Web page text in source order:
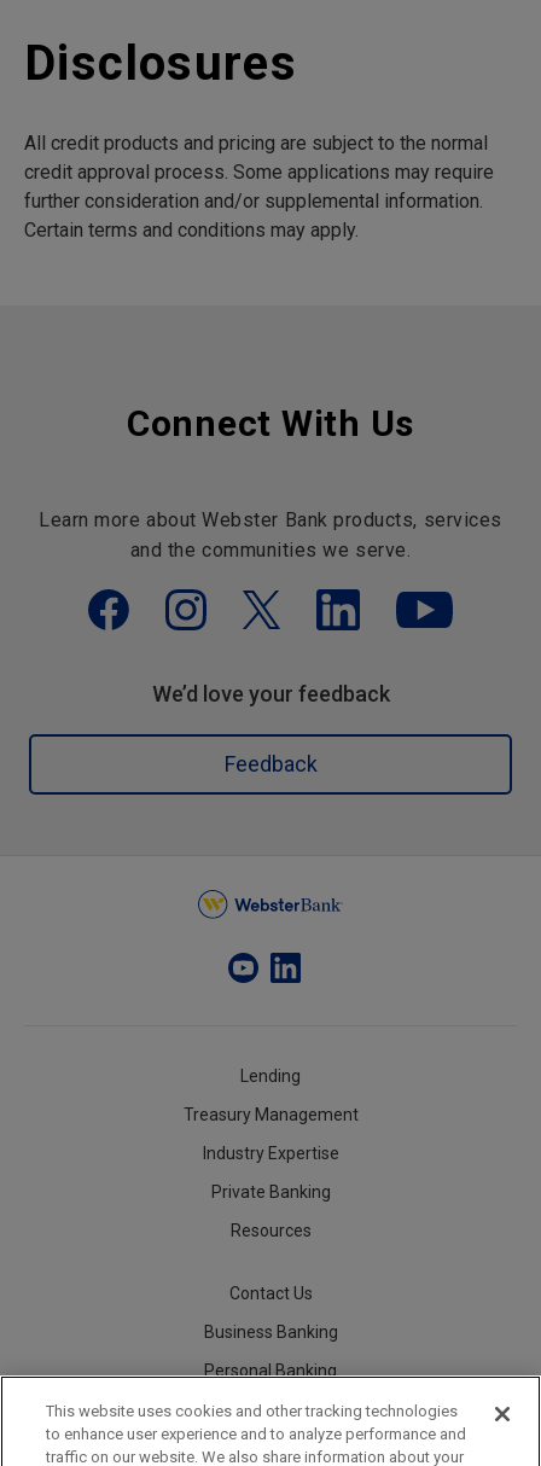
Disclosures
All credit products and pricing are subject to the normal
credit approval process. Some applications may require
further consideration and/or supplemental information.
Certain terms and conditions may apply.
Connect With Us
Learn more about Webster Bank products, services
and the communities we serve.
We’d love your feedback
Feedback
Lending
Treasury Management
Industry Expertise
Private Banking
Resources
Contact Us
Business Banking
Personal Banking
Careers
This website uses cookies and other tracking technologies
to enhance user experience and to analyze performance and
traffic on our website. We also share information about your